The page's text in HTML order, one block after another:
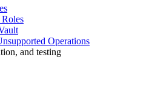
Operations
and testing